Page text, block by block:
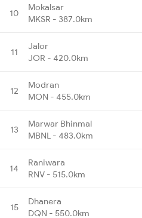
10
Mokalsar
MKSR - 387.0km
11
Jalor
JOR - 420.0km
12
Modran
MON - 455.0km
13
Marwar Bhinmal
MBNL - 483.0km
14
Raniwara
RNV - 515.0km
15
Dhanera
DQN - 550.0km